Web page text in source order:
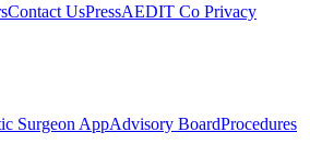
Contact UsPressAEDIT Co Privacy
Surgeon AppAdvisory BoardProcedures